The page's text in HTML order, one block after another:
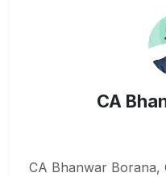
CA
CA Bhanwar Borana,